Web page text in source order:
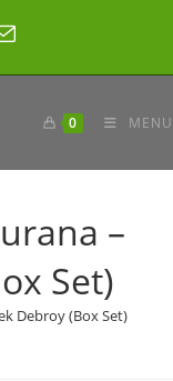
0 MENU
–
Set)
Debroy (Box Set)